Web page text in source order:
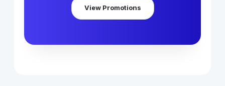
View Promotions